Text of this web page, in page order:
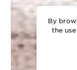
By
the